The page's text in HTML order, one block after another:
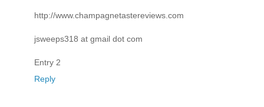
http://www.champagnetastereviews.com
jsweeps318 at gmail dot com
Entry 2
Reply